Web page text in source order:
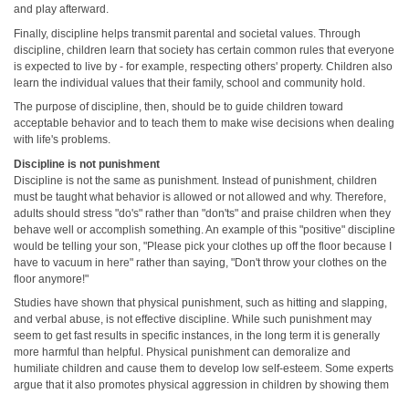
and play afterward.
Finally, discipline helps transmit parental and societal values. Through
discipline, children learn that society has certain common rules that everyone
is expected to live by - for example, respecting others' property. Children also
learn the individual values that their family, school and community hold.
The purpose of discipline, then, should be to guide children toward
acceptable behavior and to teach them to make wise decisions when dealing
with life's problems.
Discipline is not punishment
Discipline is not the same as punishment. Instead of punishment, children
must be taught what behavior is allowed or not allowed and why. Therefore,
adults should stress "do's" rather than "don'ts" and praise children when they
behave well or accomplish something. An example of this "positive" discipline
would be telling your son, "Please pick your clothes up off the floor because I
have to vacuum in here" rather than saying, "Don't throw your clothes on the
floor anymore!"
Studies have shown that physical punishment, such as hitting and slapping,
and verbal abuse, is not effective discipline. While such punishment may
seem to get fast results in specific instances, in the long term it is generally
more harmful than helpful. Physical punishment can demoralize and
humiliate children and cause them to develop low self-esteem. Some experts
argue that it also promotes physical aggression in children by showing them